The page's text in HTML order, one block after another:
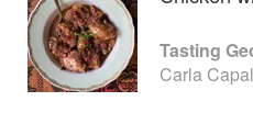
Food Writing 2010, and
Food.
Carla